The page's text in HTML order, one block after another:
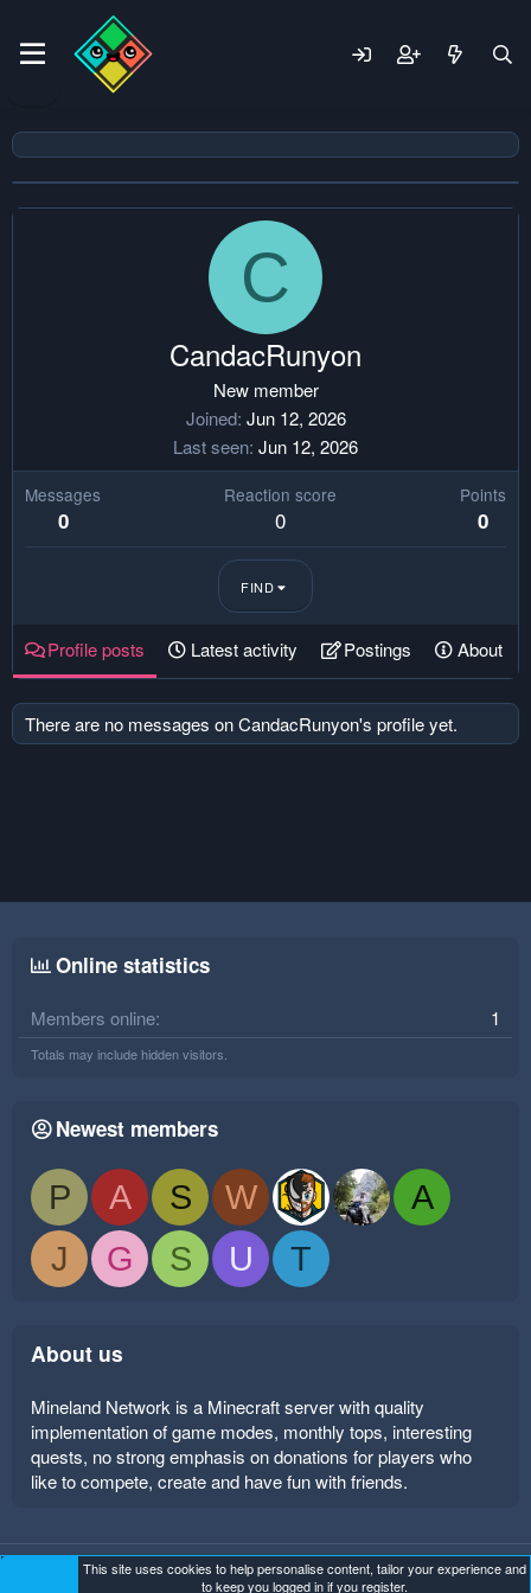
C
CandacRunyon
New member
Joined Jun 12, 2026
Last seen Jun 12, 2026
Messages
0
Reaction score
0
Points
0
FIND
Profile posts Latest activity Postings About
There are no messages on CandacRunyon's profile yet.
Online statistics
Members online 1
Totals may include hidden visitors.
Newest members
P A S W
A
J
G S U T
About us
Mineland Network is a Minecraft server with quality
implementation of game modes, monthly tops, interesting
quests, no strong emphasis on donations for players who
like to compete, create and have fun with friends.
Mineland Dark Terms and rules Privacy policy
Help
This site uses cookies to help personalise content, tailor your experience and
to keep you logged in if you register.